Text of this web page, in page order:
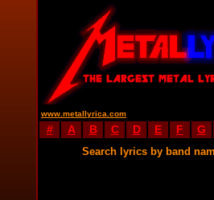
www.metallyrica.com
# A B C D E F G
Search lyrics by band